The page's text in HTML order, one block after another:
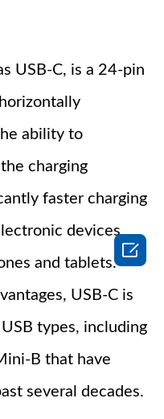
USB-C, is a 24-pin
ability to
charging
faster charging
devices
and tablets.
USB-C is
types, including
B that have
several decades.
